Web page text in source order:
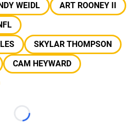
WEIDL
ART ROONEY II
SKYLAR THOMPSON
CAM HEYWARD
Loading...